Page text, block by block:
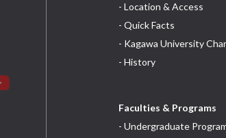
- Location & Access
- Quick Facts
- Kagawa University
- History
Faculties & Programs
- Undergraduate